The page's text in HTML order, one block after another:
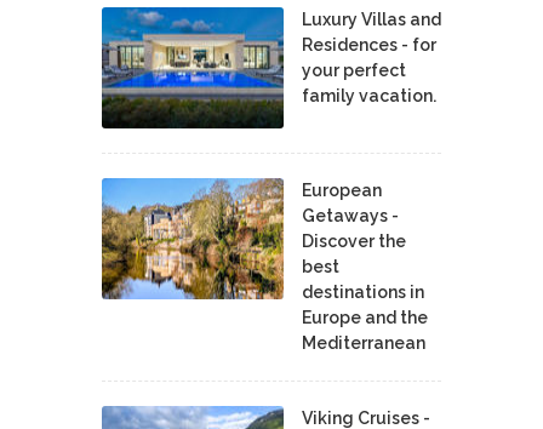
Luxury Villas and
Residences - for
your perfect
family vacation.
European
Getaways -
Discover the
best
destinations in
Europe and the
Mediterranean
Viking Cruises -